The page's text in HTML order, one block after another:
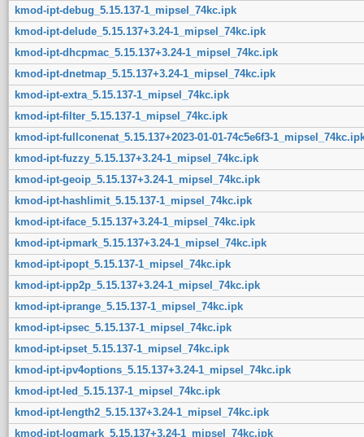
kmod-ipt-debug_5.15.137-1_mipsel_74kc.ipk
kmod-ipt-delude_5.15.137+3.24-1_mipsel_74kc.ipk
kmod-ipt-dhcpmac_5.15.137+3.24-1_mipsel_74kc.ipk
kmod-ipt-dnetmap_5.15.137+3.24-1_mipsel_74kc.ipk
kmod-ipt-extra_5.15.137-1_mipsel_74kc.ipk
kmod-ipt-filter_5.15.137-1_mipsel_74kc.ipk
kmod-ipt-fullconenat_5.15.137+2023-01-01-74c5e6f3-
kmod-ipt-fuzzy_5.15.137+3.24-1_mipsel_74kc.ipk
kmod-ipt-geoip_5.15.137+3.24-1_mipsel_74kc.ipk
kmod-ipt-hashlimit_5.15.137-1_mipsel_74kc.ipk
kmod-ipt-iface_5.15.137+3.24-1_mipsel_74kc.ipk
kmod-ipt-ipmark_5.15.137+3.24-1_mipsel_74kc.ipk
kmod-ipt-ipopt_5.15.137-1_mipsel_74kc.ipk
kmod-ipt-ipp2p_5.15.137+3.24-1_mipsel_74kc.ipk
kmod-ipt-iprange_5.15.137-1_mipsel_74kc.ipk
kmod-ipt-ipsec_5.15.137-1_mipsel_74kc.ipk
kmod-ipt-ipset_5.15.137-1_mipsel_74kc.ipk
kmod-ipt-ipv4options_5.15.137+3.24-1_mipsel_74kc.ipk
kmod-ipt-led_5.15.137-1_mipsel_74kc.ipk
kmod-ipt-length2_5.15.137+3.24-1_mipsel_74kc.ipk
kmod-ipt-logmark_5.15.137+3.24-1_mipsel_74kc.ipk